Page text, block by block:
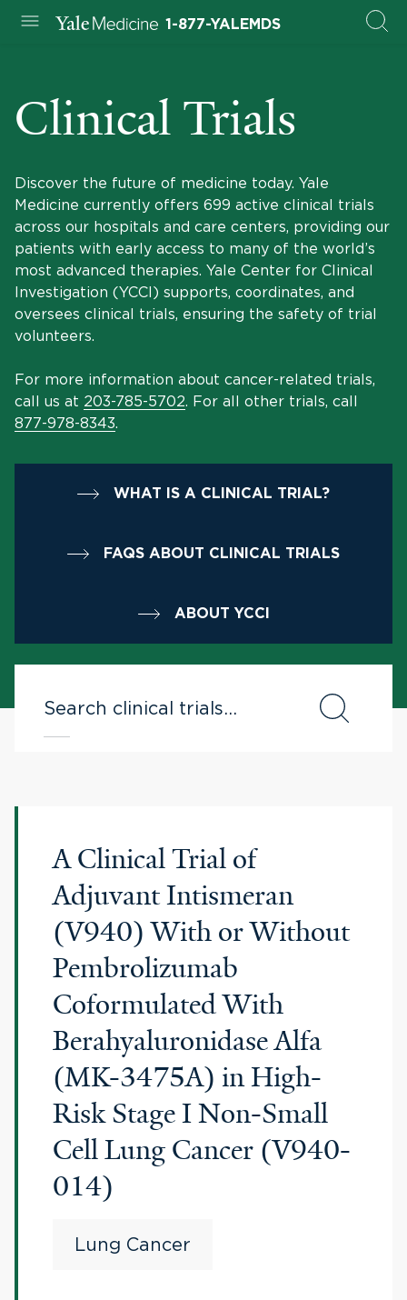
1-877-YALEMDS
Clinical Trials
Discover the future of medicine today. Yale
Medicine currently offers 699 active clinical trials
across our hospitals and care centers, providing our
patients with early access to many of the world’s
most advanced therapies. Yale Center for Clinical
Investigation (YCCI) supports, coordinates, and
oversees clinical trials, ensuring the safety of trial
volunteers.
For more information about cancer-related trials,
call us at 203-785-5702. For all other trials, call
877-978-8343.
WHAT IS A CLINICAL TRIAL?
FAQS ABOUT CLINICAL TRIALS
ABOUT YCCI
A Clinical Trial of
Adjuvant Intismeran
(V940) With or Without
Pembrolizumab
Coformulated With
Berahyaluronidase Alfa
(MK-3475A) in High-
Risk Stage I Non-Small
Cell Lung Cancer (V940-
014)
Lung Cancer